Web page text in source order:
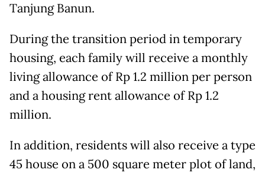
Tanjung Banun.
During the transition period in temporary
housing, each family will receive a monthly
living allowance of Rp 1.2 million per person
and a housing rent allowance of Rp 1.2
million.
In addition, residents will also receive a type
45 house on a 500 square meter plot of land,